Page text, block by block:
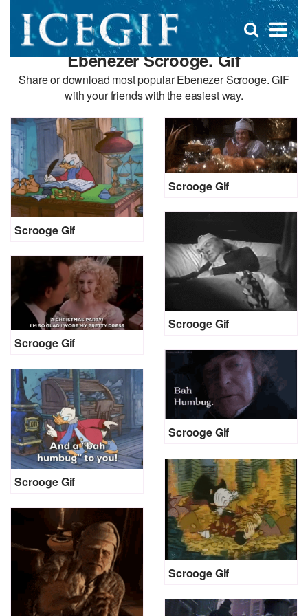
×
Open
search
box
Ebenezer Scrooge. Gif
Share or download most popular Ebenezer Scrooge. GIF
with your friends with the easiest way.
Scrooge Gif
Scrooge Gif
Scrooge Gif
Scrooge Gif
Scrooge Gif
Scrooge Gif
Scrooge Gif